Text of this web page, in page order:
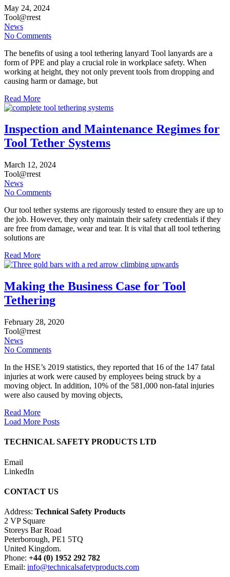
May 24, 2024
Tool@rrest
News
No Comments
The benefits of using a tool tethering lanyard Tool lanyards are a
form of PPE and play a crucial role in workplace safety. When
working at height, they not only prevent tools from dropping and
causing harm or damage, but
Read More
Inspection and Maintenance Regimes for
Tool Tether Systems
March 12, 2024
Tool@rrest
News
No Comments
Our tool tether systems are rigorously tested to ensure they are up to
the job. However, they only maintain their safety credentials if they
are free from damage, wear and tear. It is vital that all tool tethering
solutions are
Read More
Making the Business Case for Tool
Tethering
February 28, 2020
Tool@rrest
News
No Comments
In the HSE’s 2019 statistics, they reported that 16 of the 147 fatal
injuries at work were caused by employees being struck by a
moving object. In addition, 10% of the 581,000 non-fatal injuries
were also caused by moving objects,
Read More
Load More Posts
TECHNICAL SAFETY PRODUCTS LTD
Email
LinkedIn
CONTACT US
Address: Technical Safety Products
2 VP Square
Storeys Bar Road
Peterborough, PE1 5TQ
United Kingdom.
Phone: +44 (0) 1952 292 782
Email: info@technicalsafetyproducts.com